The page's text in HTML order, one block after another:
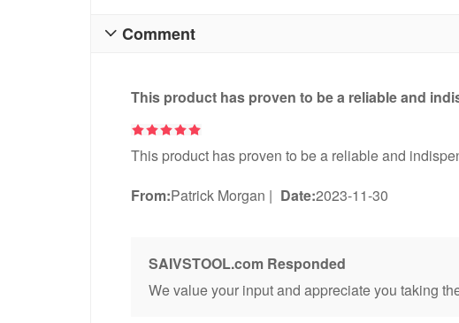
Comment

This product has proven to be a reliable and
This product has proven to be a reliable and
From:Patrick Morgan | Date:2023-11-30
SAIVSTOOL.com Responded
We value your input and appreciate you taking